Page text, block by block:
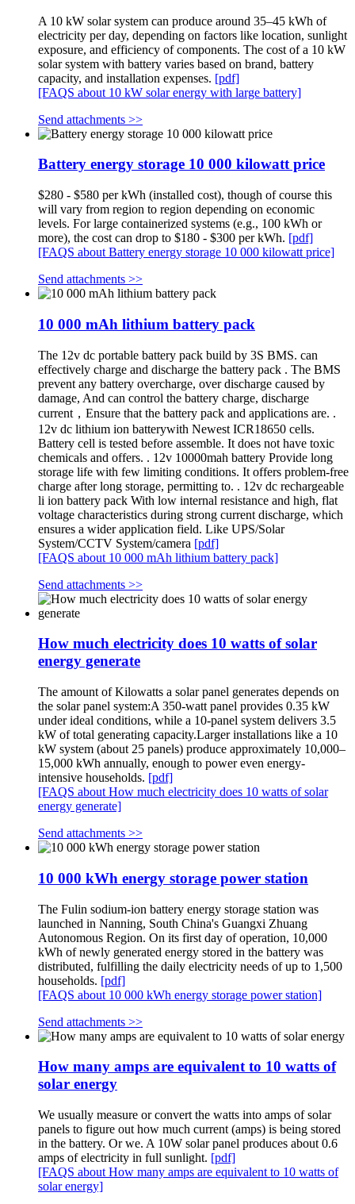
A 10 kW solar system can produce around 35–45 kWh of
electricity per day, depending on factors like location, sunlight
exposure, and efficiency of components. The cost of a 10 kW
solar system with battery varies based on brand, battery
capacity, and installation expenses. [pdf]
[FAQS about 10 kW solar energy with large battery]
Send attachments >>
Battery energy storage 10 000 kilowatt price
$280 - $580 per kWh (installed cost), though of course this
will vary from region to region depending on economic
levels. For large containerized systems (e.g., 100 kWh or
more), the cost can drop to $180 - $300 per kWh. [pdf]
[FAQS about Battery energy storage 10 000 kilowatt price]
Send attachments >>
10 000 mAh lithium battery pack
The 12v dc portable battery pack build by 3S BMS. can
effectively charge and discharge the battery pack . The BMS
prevent any battery overcharge, over discharge caused by
damage, And can control the battery charge, discharge
current，Ensure that the battery pack and applications are. .
12v dc lithium ion batterywith Newest ICR18650 cells.
Battery cell is tested before assemble. It does not have toxic
chemicals and offers. . 12v 10000mah battery Provide long
storage life with few limiting conditions. It offers problem-free
charge after long storage, permitting to. . 12v dc rechargeable
li ion battery pack With low internal resistance and high, flat
voltage characteristics during strong current discharge, which
ensures a wider application field. Like UPS/Solar
System/CCTV System/camera [pdf]
[FAQS about 10 000 mAh lithium battery pack]
Send attachments >>
How much electricity does 10 watts of solar
energy generate
The amount of Kilowatts a solar panel generates depends on
the solar panel system:A 350-watt panel provides 0.35 kW
under ideal conditions, while a 10-panel system delivers 3.5
kW of total generating capacity.Larger installations like a 10
kW system (about 25 panels) produce approximately 10,000–
15,000 kWh annually, enough to power even energy-
intensive households. [pdf]
[FAQS about How much electricity does 10 watts of solar
energy generate]
Send attachments >>
10 000 kWh energy storage power station
The Fulin sodium-ion battery energy storage station was
launched in Nanning, South China's Guangxi Zhuang
Autonomous Region. On its first day of operation, 10,000
kWh of newly generated energy stored in the battery was
distributed, fulfilling the daily electricity needs of up to 1,500
households. [pdf]
[FAQS about 10 000 kWh energy storage power station]
Send attachments >>
How many amps are equivalent to 10 watts of
solar energy
We usually measure or convert the watts into amps of solar
panels to figure out how much current (amps) is being stored
in the battery. Or we. A 10W solar panel produces about 0.6
amps of electricity in full sunlight. [pdf]
[FAQS about How many amps are equivalent to 10 watts of
solar energy]